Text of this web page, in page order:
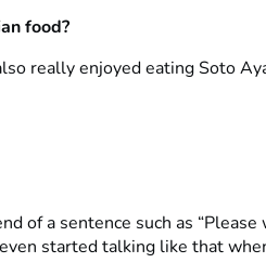
food?
really enjoyed eating Soto
of a sentence such as “Please
started talking like that